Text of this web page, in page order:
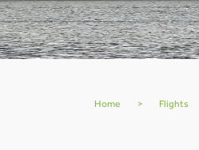
Home > Flights